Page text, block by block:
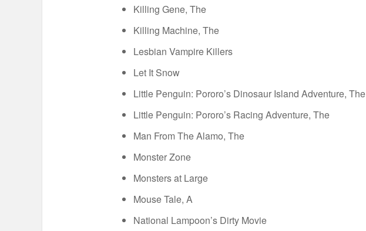
Killing Gene, The
Killing Machine, The
Lesbian Vampire Killers
Let It Snow
Little Penguin: Pororo’s Dinosaur Island Adventure, The
Little Penguin: Pororo’s Racing Adventure, The
Man From The Alamo, The
Monster Zone
Monsters at Large
Mouse Tale, A
National Lampoon’s Dirty Movie